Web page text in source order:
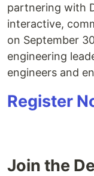
partnering with
interactive,
on September
engineering
engineers and
Register
Join the